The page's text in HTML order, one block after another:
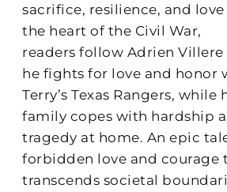
sacrifice, resilience, and love
the heart of the Civil War,
readers follow Adrien Villere
he fights for love and honor
Terry’s Texas Rangers, while
family copes with hardship
tragedy at home. An epic
forbidden love and courage
transcends societal